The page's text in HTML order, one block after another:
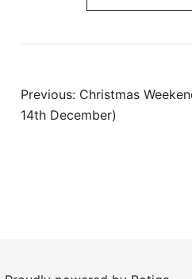
Post
Previous: Christmas
14th December)